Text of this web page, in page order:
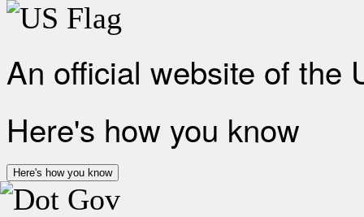
An official website of the
Here's how you know
Here's how you know